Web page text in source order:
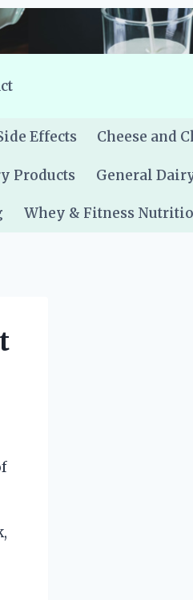
Effects Cheese and
Products General
Whey & Fitness